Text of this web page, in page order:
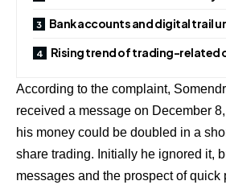
Bank accounts and digital trail
Rising trend of trading-related
According to the complaint,
received a message on December
his money could be doubled in a
share trading. Initially he ignored it,
messages and the prospect of quick